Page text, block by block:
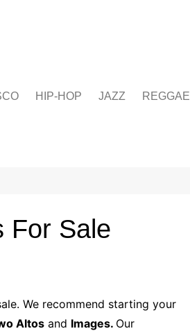
HIP-HOP JAZZ REGGAE
For Sale
We recommend starting your
Altos and Images. Our